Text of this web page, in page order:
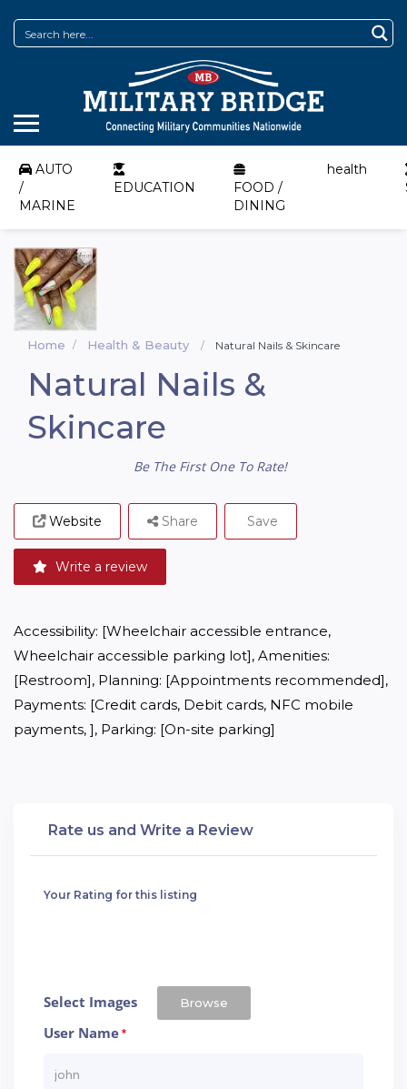
AUTO
/
MARINE
EDUCATION
FOOD /
DINING
health
Home Health & Beauty Natural Nails & Skincare
Natural Nails &
Skincare
Be The First One To Rate!
Website
Write a review
Share Save
Accessibility: [Wheelchair accessible entrance,
Wheelchair accessible parking lot], Amenities:
[Restroom], Planning: [Appointments recommended],
Payments: [Credit cards, Debit cards, NFC mobile
payments, ], Parking: [On-site parking]
Rate us and Write a Review
Your Rating for this listing
Select Images Browse
User Name*